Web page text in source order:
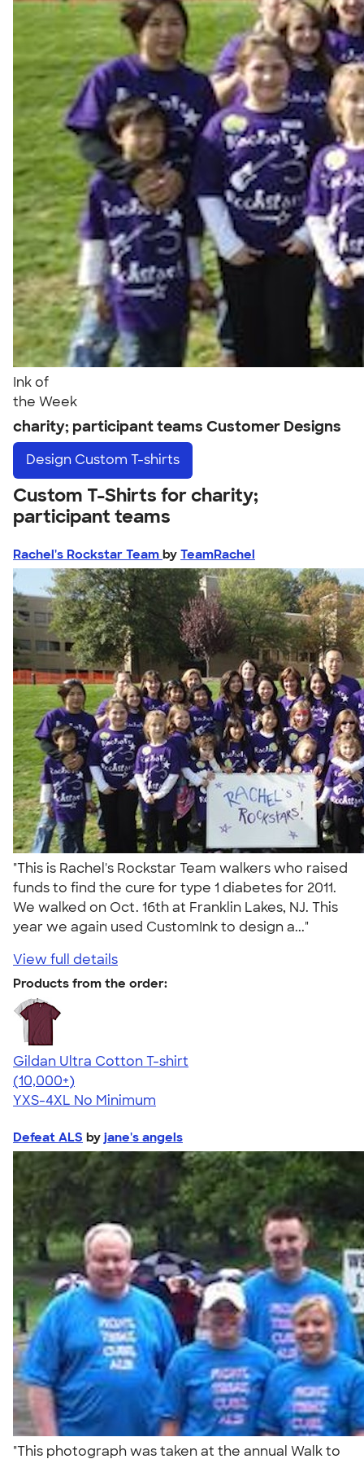
Ink of
the Week
charity; participant teams Customer Designs
Design Custom T-shirts
Custom T-Shirts for charity;
participant teams
Rachel's Rockstar Team by TeamRachel
"This is Rachel's Rockstar Team walkers who raised
funds to find the cure for type 1 diabetes for 2011.
We walked on Oct. 16th at Franklin Lakes, NJ. This
year we again used CustomInk to design a..."
View full details
Products from the order:
Gildan Ultra Cotton T-shirt
4.64
304307
(10,000+)
YXS-4XL No Minimum
Defeat ALS by jane's angels
"This photograph was taken at the annual Walk to